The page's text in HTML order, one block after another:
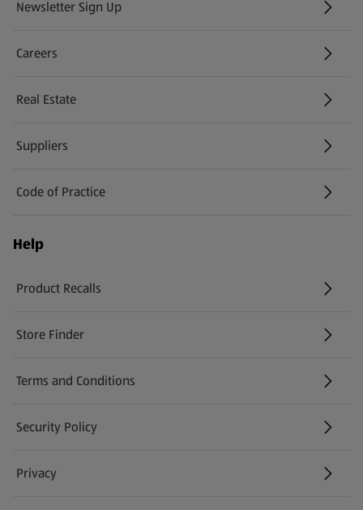
Newsletter Sign Up
(opens in a new tab)
Careers
(opens in a new tab)
Real Estate
Suppliers
Code of Practice
Help
Product Recalls
(opens in a new tab)
Store Finder
(opens in a new tab)
Terms and Conditions
Security Policy
(opens in a new tab)
Privacy